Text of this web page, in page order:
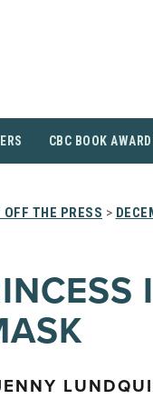
CBC BOOK
OFF THE PRESS >